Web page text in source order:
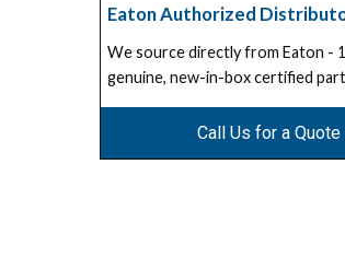
Eaton Authorized
We source directly from Eaton -
genuine, new-in-box certified
Call Us for a Quote